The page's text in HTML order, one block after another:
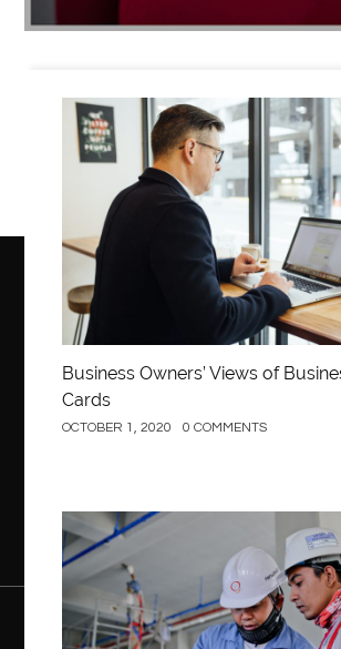
Business
Business Owners’ Views of
Cards
OCTOBER 1, 2020 0 COMMENTS
Construction